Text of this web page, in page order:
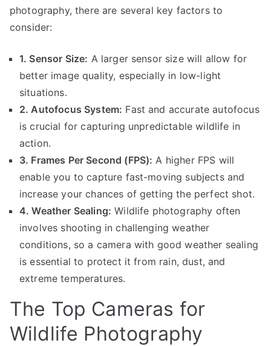
photography, there are several key factors to
consider:
1. Sensor Size: A larger sensor size will allow for
better image quality, especially in low-light
situations.
2. Autofocus System: Fast and accurate autofocus
is crucial for capturing unpredictable wildlife in
action.
3. Frames Per Second (FPS): A higher FPS will
enable you to capture fast-moving subjects and
increase your chances of getting the perfect shot.
4. Weather Sealing: Wildlife photography often
involves shooting in challenging weather
conditions, so a camera with good weather sealing
is essential to protect it from rain, dust, and
extreme temperatures.
The Top Cameras for
Wildlife Photography